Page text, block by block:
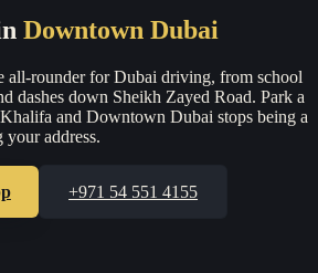
Downtown Dubai
all-rounder for Dubai driving, from school
dashes down Sheikh Zayed Road. Park a
and Downtown Dubai stops being a
your address.
+971 54 551 4155